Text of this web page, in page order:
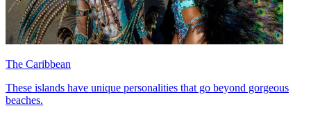
The Caribbean
These islands have unique personalities that go beyond gorgeous
beaches.